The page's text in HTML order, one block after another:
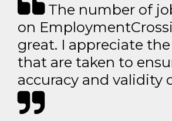
The number of
on
great. I appreciate
that are taken to
accuracy and validity